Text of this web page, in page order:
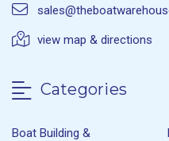
view map & directions
Categories
Boat Building &